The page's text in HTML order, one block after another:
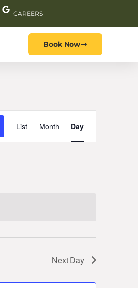
CAREERS
Book Now
Views
List Month Day
Next Day